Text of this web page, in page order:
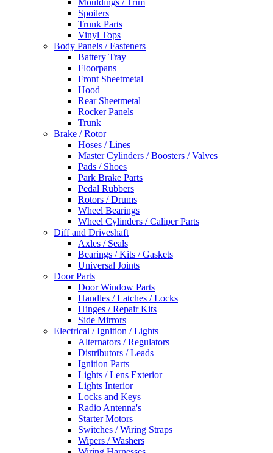
Mouldings / Trim
Spoilers
Trunk Parts
Vinyl Tops
Body Panels / Fasteners
Battery Tray
Floorpans
Front Sheetmetal
Hood
Rear Sheetmetal
Rocker Panels
Trunk
Brake / Rotor
Hoses / Lines
Master Cylinders / Boosters / Valves
Pads / Shoes
Park Brake Parts
Pedal Rubbers
Rotors / Drums
Wheel Bearings
Wheel Cylinders / Caliper Parts
Diff and Driveshaft
Axles / Seals
Bearings / Kits / Gaskets
Universal Joints
Door Parts
Door Window Parts
Handles / Latches / Locks
Hinges / Repair Kits
Side Mirrors
Electrical / Ignition / Lights
Alternators / Regulators
Distributors / Leads
Ignition Parts
Lights / Lens Exterior
Lights Interior
Locks and Keys
Radio Antenna's
Starter Motors
Switches / Wiring Straps
Wipers / Washers